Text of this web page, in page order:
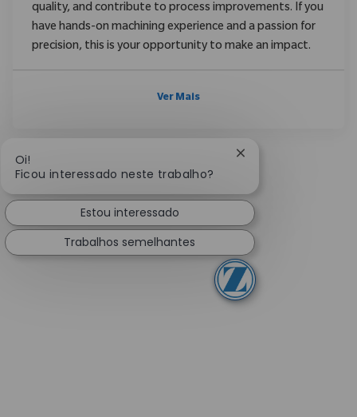
quality, and contribute to process improvements. If you
have hands-on machining experience and a passion for
precision, this is your opportunity to make an impact.
Ver Mais
Oi!
Ficou interessado neste trabalho?
Fechar notificação
Estou interessado
Trabalhos semelhantes